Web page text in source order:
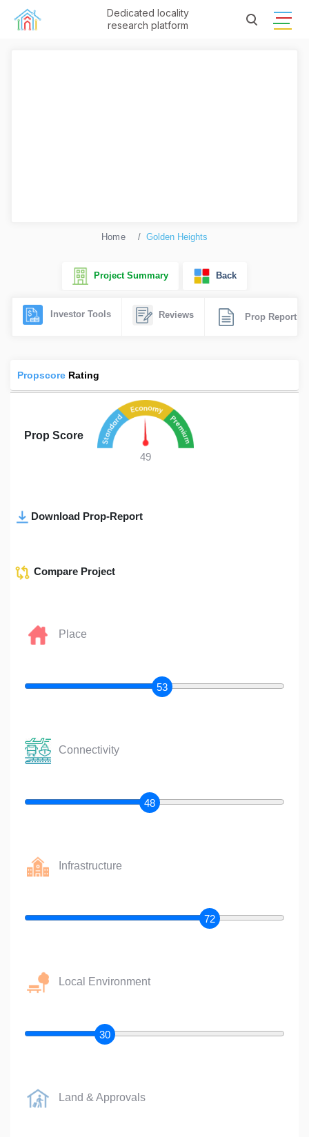
Dedicated locality
research platform
Home Golden Heights
Project Summary Back
Investor Tools Reviews Prop Report
Propscore Rating
Prop Score
49
Download Prop-Report
Compare Project
Place
53
Connectivity
48
Infrastructure
72
Local Environment
30
Land & Approvals